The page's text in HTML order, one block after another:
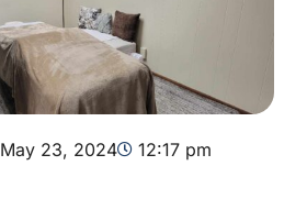
May 23, 2024 12:17 pm